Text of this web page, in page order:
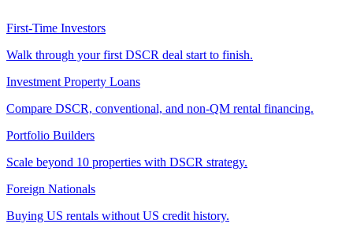
First-Time Investors
Walk through your first DSCR deal start to finish.
Investment Property Loans
Compare DSCR, conventional, and non-QM rental financing.
Portfolio Builders
Scale beyond 10 properties with DSCR strategy.
Foreign Nationals
Buying US rentals without US credit history.